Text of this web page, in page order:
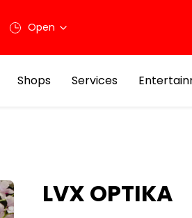
Open
Shops Services
LVX OPTIKA